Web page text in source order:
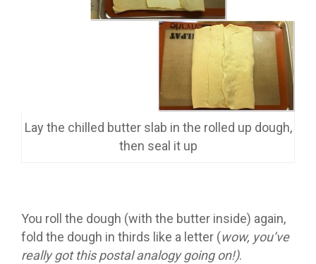
Lay the chilled butter slab in the rolled up dough,
then seal it up
You roll the dough (with the butter inside) again,
fold the dough in thirds like a letter (wow, you’ve
really got this postal analogy going on!).